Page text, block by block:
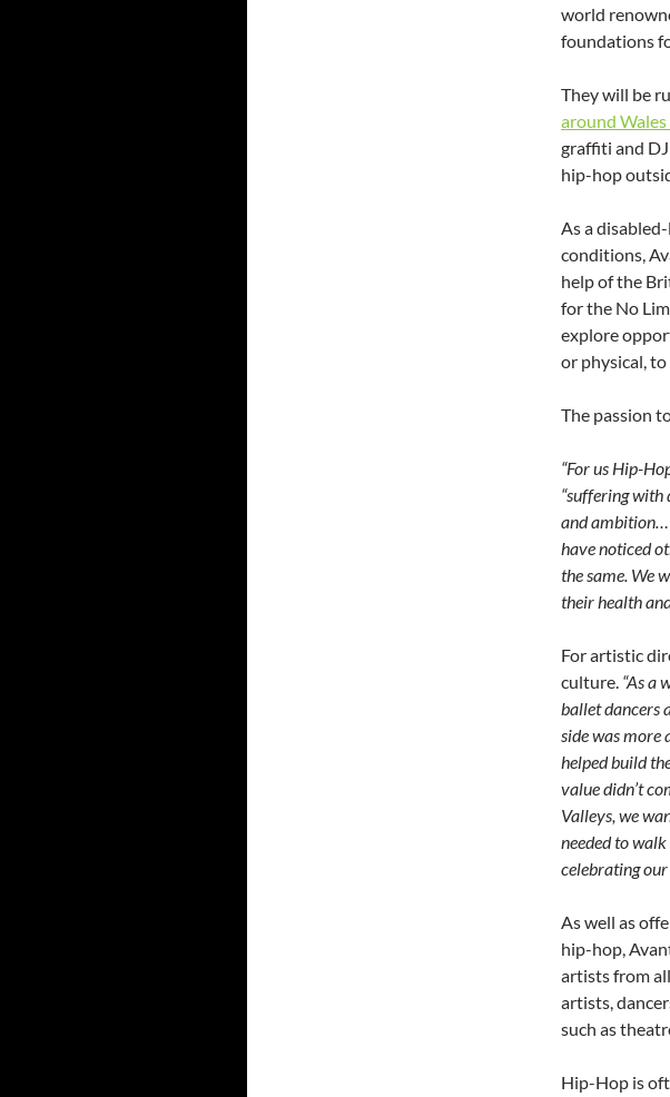
world
foundations
They will be
around Wales
graffiti and
hip-hop
As a
conditions,
help of the
for the No
explore
or physical,
The passion
“For us Hip-
“suffering with
and ambition…
have noticed
the same. We
their health
For artistic
culture. “As a
ballet dancers
side was more
helped build
value didn’t
Valleys, we
needed to
celebrating our
As well as
hip-hop,
artists from
artists,
such as
Hip-Hop is